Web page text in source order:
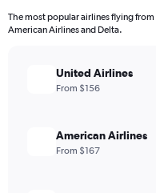
The most popular airlines flying
American Airlines and Delta.
United Airlines
From $156
American Airlines
From $167